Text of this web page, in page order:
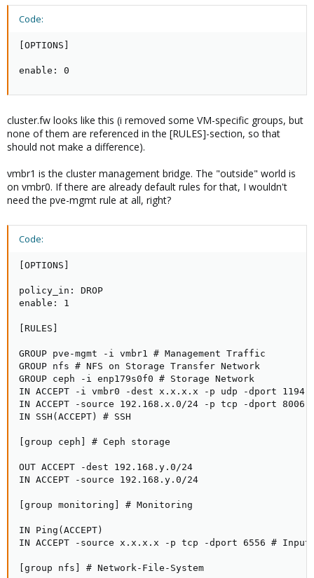
Code:
[OPTIONS]
enable: 0
cluster.fw looks like this (i removed some VM-specific groups, but
none of them are referenced in the [RULES]-section, so that
should not make a difference).
vmbr1 is the cluster management bridge. The "outside" world is
on vmbr0. If there are already default rules for that, I wouldn't
need the pve-mgmt rule at all, right?
Code:
[OPTIONS]
policy_in: DROP
enable: 1
[RULES]
GROUP pve-mgmt -i vmbr1 # Management Traffic
GROUP nfs # NFS on Storage Transfer Network
GROUP ceph -i enp179s0f0 # Storage Network
IN ACCEPT -i vmbr0 -dest x.x.x.x -p udp -dport 1194 #
IN ACCEPT -source 192.168.x.0/24 -p tcp -dport
IN SSH(ACCEPT) # SSH
[group ceph] # Ceph storage
OUT ACCEPT -dest 192.168.y.0/24
IN ACCEPT -source 192.168.y.0/24
[group monitoring] # Monitoring
IN Ping(ACCEPT)
IN ACCEPT -source x.x.x.x -p tcp -dport 6556 #
[group nfs] # Network-File-System